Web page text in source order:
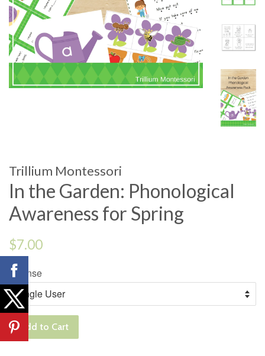
Trillium Montessori
In the Garden: Phonological
Awareness for Spring
Regular
price
$7.00
License
Add to Cart